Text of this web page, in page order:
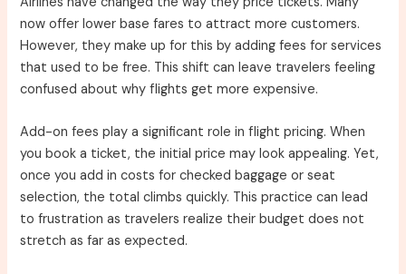
now offer lower base fares to attract more customers.
However, they make up for this by adding fees for services
that used to be free. This shift can leave travelers feeling
confused about why flights get more expensive.
Add-on fees play a significant role in flight pricing. When
you book a ticket, the initial price may look appealing. Yet,
once you add in costs for checked baggage or seat
selection, the total climbs quickly. This practice can lead
to frustration as travelers realize their budget does not
stretch as far as expected.